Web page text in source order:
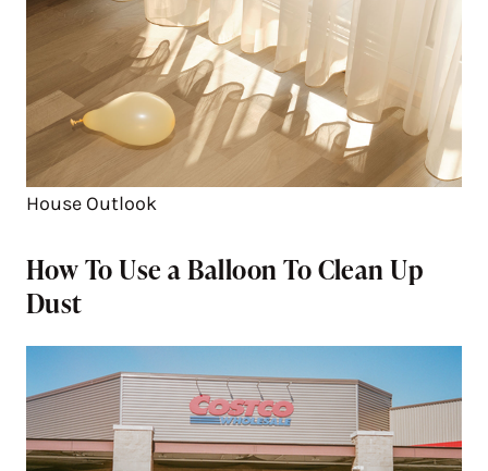
House Outlook
How To Use a Balloon To Clean Up
Dust